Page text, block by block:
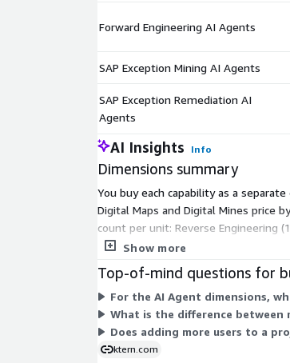
Forward Engineering AI Agents
SAP Exception Mining AI Agents
SAP Exception Remediation AI
Agents
AI Insights Info
Dimensions summary
You buy each capability as a
Digital Maps and Digital Mines price
count per unit: Reverse Engineering
scales as you add more units. User
Show more
Top-of-mind questions for
For the AI Agent dimensions,
What is the difference
Does adding more users to a
ktern.com